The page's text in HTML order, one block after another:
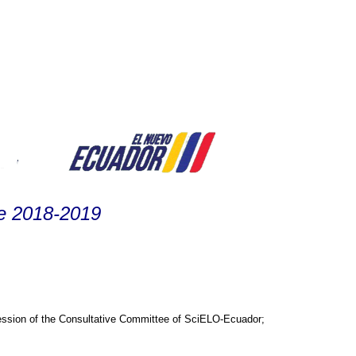
2018-2019
of the Consultative Committee of SciELO-Ecuador;